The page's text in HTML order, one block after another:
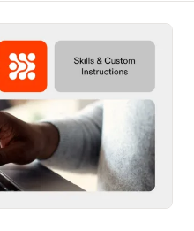
in Claude Design
your design is ready,
continue building,
app—all through
seamless workflow.
switching, no
to Replit